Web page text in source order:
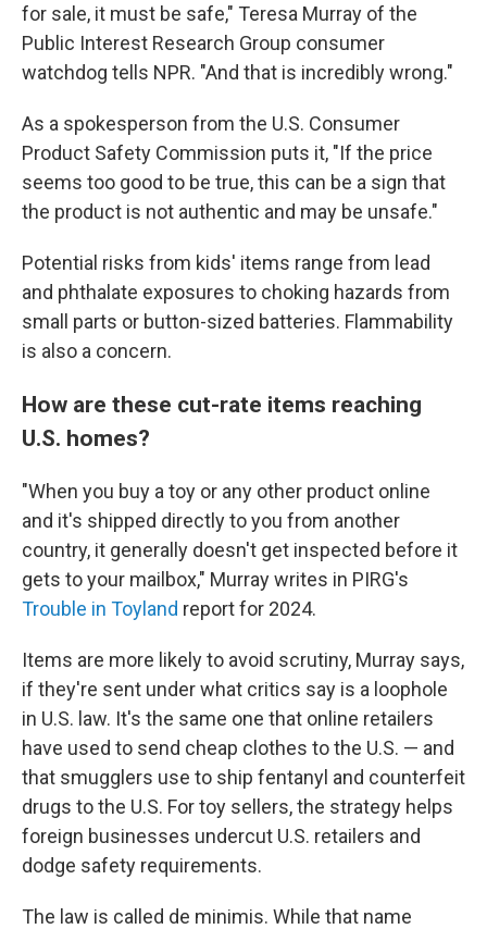
for sale, it must be safe," Teresa Murray of the
Public Interest Research Group consumer
watchdog tells NPR. "And that is incredibly wrong."
As a spokesperson from the U.S. Consumer
Product Safety Commission puts it, "If the price
seems too good to be true, this can be a sign that
the product is not authentic and may be unsafe."
Potential risks from kids' items range from lead
and phthalate exposures to choking hazards from
small parts or button-sized batteries. Flammability
is also a concern.
How are these cut-rate items reaching
U.S. homes?
"When you buy a toy or any other product online
and it's shipped directly to you from another
country, it generally doesn't get inspected before it
gets to your mailbox," Murray writes in PIRG's
Trouble in Toyland report for 2024.
Items are more likely to avoid scrutiny, Murray says,
if they're sent under what critics say is a loophole
in U.S. law. It's the same one that online retailers
have used to send cheap clothes to the U.S. — and
that smugglers use to ship fentanyl and counterfeit
drugs to the U.S. For toy sellers, the strategy helps
foreign businesses undercut U.S. retailers and
dodge safety requirements.
The law is called de minimis. While that name